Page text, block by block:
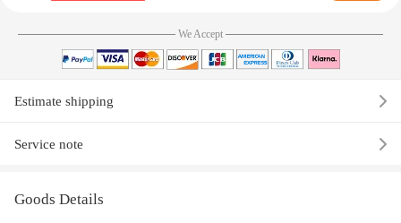
We Accept
Estimate shipping
Service note
Goods Details